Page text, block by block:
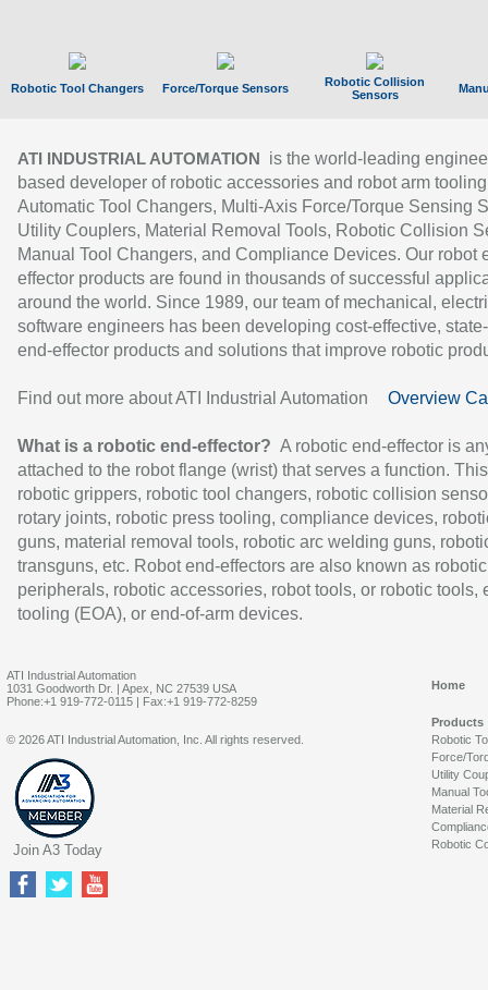
Robotic Tool Changers Force/Torque Sensors
Robotic Collision
Sensors
ATI INDUSTRIAL AUTOMATION
is the world-leading
based developer of robotic accessories and robot arm
Automatic Tool Changers, Multi-Axis Force/Torque Sensing
Utility Couplers, Material Removal Tools, Robotic Collision
Manual Tool Changers, and Compliance Devices. Our robot
effector products are found in thousands of successful
around the world. Since 1989, our team of mechanical,
software engineers has been developing cost-effective,
end-effector products and solutions that improve robotic
Find out more about ATI Industrial Automation Overview
What is a robotic end-effector? A robotic end-effector is
attached to the robot flange (wrist) that serves a function.
robotic grippers, robotic tool changers, robotic collision
rotary joints, robotic press tooling, compliance devices,
guns, material removal tools, robotic arc welding guns,
transguns, etc. Robot end-effectors are also known as robotic
peripherals, robotic accessories, robot tools, or robotic tools,
tooling (EOA), or end-of-arm devices.
ATI Industrial Automation
1031 Goodworth Dr. | Apex, NC 27539 USA
Phone:+1 919-772-0115 | Fax:+1 919-772-8259
Home
Products
Robotic
Force/
Utility
Manual
Material
Robotic
© 2026 ATI Industrial Automation, Inc. All rights reserved.
Join A3 Today